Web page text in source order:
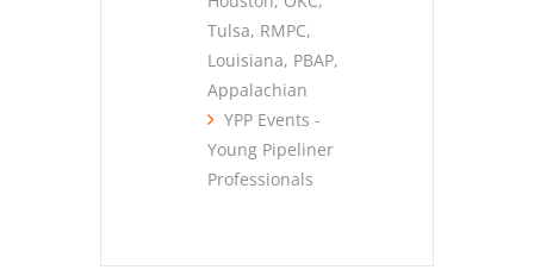
Tulsa, RMPC,
Louisiana, PBAP,
Appalachian
YPP Events -
Young Pipeliner
Professionals